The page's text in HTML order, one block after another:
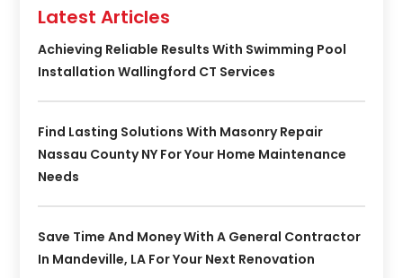
Latest Articles
Achieving Reliable Results With Swimming Pool
Installation Wallingford CT Services
Find Lasting Solutions With Masonry Repair
Nassau County NY For Your Home Maintenance
Needs
Save Time And Money With A General Contractor
In Mandeville, LA For Your Next Renovation